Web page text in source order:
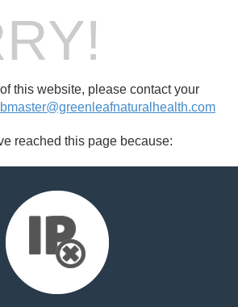
this website, please contact your
reached this page because: